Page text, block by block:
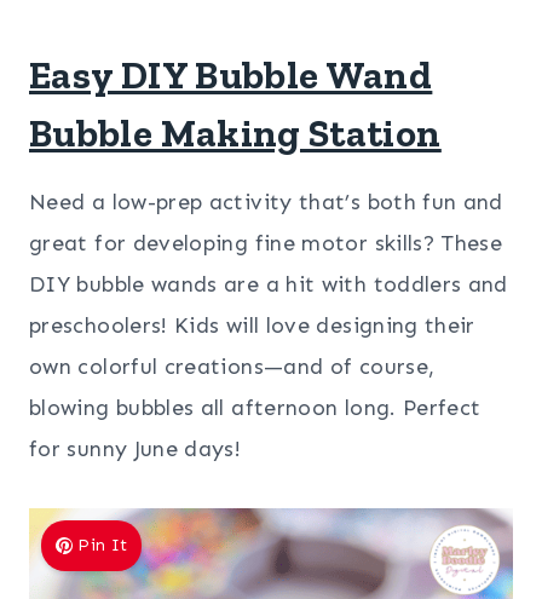
Easy DIY Bubble Wand
Bubble Making Station
Need a low-prep activity that’s both fun and
great for developing fine motor skills? These
DIY bubble wands are a hit with toddlers and
preschoolers! Kids will love designing their
own colorful creations—and of course,
blowing bubbles all afternoon long. Perfect
for sunny June days!
Pin It